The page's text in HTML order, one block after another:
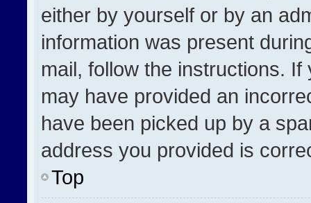
either by yourself or by an
information was present
mail, follow the instructions.
may have provided an
have been picked up by a
address you provided is
Top